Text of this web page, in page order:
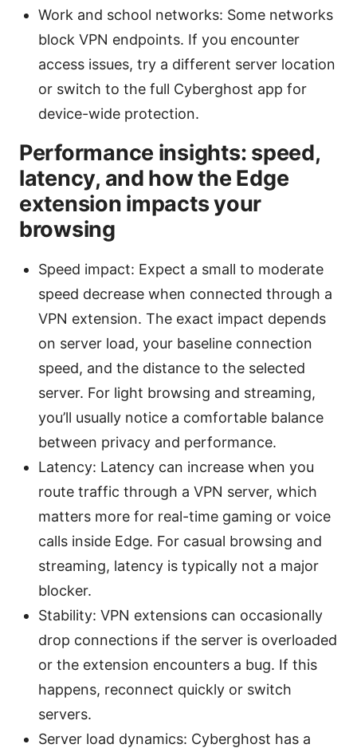
Work and school networks: Some networks
block VPN endpoints. If you encounter
access issues, try a different server location
or switch to the full Cyberghost app for
device-wide protection.
Performance insights: speed,
latency, and how the Edge
extension impacts your
browsing
Speed impact: Expect a small to moderate
speed decrease when connected through a
VPN extension. The exact impact depends
on server load, your baseline connection
speed, and the distance to the selected
server. For light browsing and streaming,
you’ll usually notice a comfortable balance
between privacy and performance.
Latency: Latency can increase when you
route traffic through a VPN server, which
matters more for real-time gaming or voice
calls inside Edge. For casual browsing and
streaming, latency is typically not a major
blocker.
Stability: VPN extensions can occasionally
drop connections if the server is overloaded
or the extension encounters a bug. If this
happens, reconnect quickly or switch
servers.
Server load dynamics: Cyberghost has a